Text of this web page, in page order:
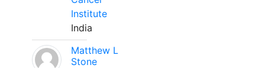
Institute
India
Matthew L
Stone